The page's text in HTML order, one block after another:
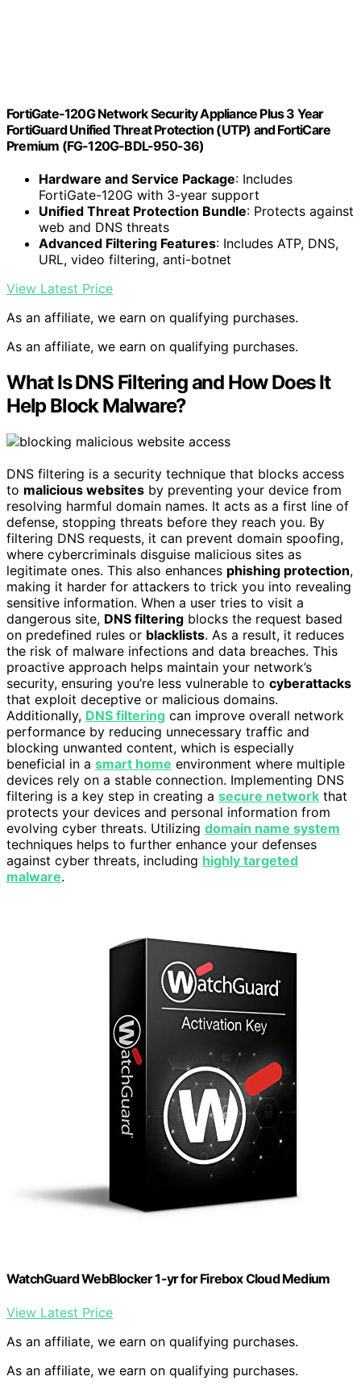
FortiGate-120G Network Security Appliance Plus 3 Year
FortiGuard Unified Threat Protection (UTP) and FortiCare
Premium (FG-120G-BDL-950-36)
Hardware and Service Package: Includes
FortiGate-120G with 3-year support
Unified Threat Protection Bundle: Protects against
web and DNS threats
Advanced Filtering Features: Includes ATP, DNS,
URL, video filtering, anti-botnet
View Latest Price
As an affiliate, we earn on qualifying purchases.
As an affiliate, we earn on qualifying purchases.
What Is DNS Filtering and How Does It
Help Block Malware?
DNS filtering is a security technique that blocks access
to malicious websites by preventing your device from
resolving harmful domain names. It acts as a first line of
defense, stopping threats before they reach you. By
filtering DNS requests, it can prevent domain spoofing,
where cybercriminals disguise malicious sites as
legitimate ones. This also enhances phishing protection,
making it harder for attackers to trick you into revealing
sensitive information. When a user tries to visit a
dangerous site, DNS filtering blocks the request based
on predefined rules or blacklists. As a result, it reduces
the risk of malware infections and data breaches. This
proactive approach helps maintain your network’s
security, ensuring you’re less vulnerable to cyberattacks
that exploit deceptive or malicious domains.
Additionally, DNS filtering can improve overall network
performance by reducing unnecessary traffic and
blocking unwanted content, which is especially
beneficial in a smart home environment where multiple
devices rely on a stable connection. Implementing DNS
filtering is a key step in creating a secure network that
protects your devices and personal information from
evolving cyber threats. Utilizing domain name system
techniques helps to further enhance your defenses
against cyber threats, including highly targeted
malware.
WatchGuard WebBlocker 1-yr for Firebox Cloud Medium
View Latest Price
As an affiliate, we earn on qualifying purchases.
As an affiliate, we earn on qualifying purchases.